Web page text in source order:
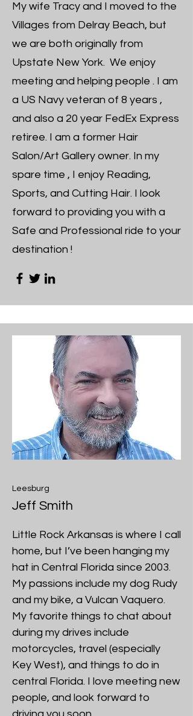
My wife Tracy and I moved to the
Villages from Delray Beach, but
we are both originally from
Upstate New York. We enjoy
meeting and helping people . I am
a US Navy veteran of 8 years ,
and also a 20 year FedEx Express
retiree. I am a former Hair
Salon/Art Gallery owner. In my
spare time , I enjoy Reading,
Sports, and Cutting Hair. I look
forward to providing you with a
Safe and Professional ride to your
destination !
Leesburg
Jeff Smith
Little Rock Arkansas is where I call
home, but I’ve been hanging my
hat in Central Florida since 2003.
My passions include my dog Rudy
and my bike, a Vulcan Vaquero.
My favorite things to chat about
during my drives include
motorcycles, travel (especially
Key West), and things to do in
central Florida. I love meeting new
people, and look forward to